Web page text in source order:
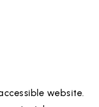
website.